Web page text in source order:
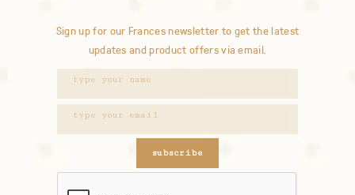
Sign up for our Frances newsletter to get the latest
updates and product offers via email.
subscribe